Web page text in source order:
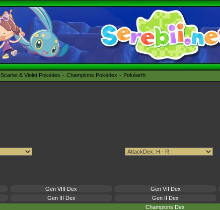
Scarlet & Violet Pokédex Champions Pokédex Pokéarth
Gen VIII Dex Gen VII Dex
Gen III Dex
Gen II Dex
Champions Dex